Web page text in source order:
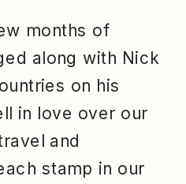
months of
along with Nick
on his
in love over our
and
stamp in our